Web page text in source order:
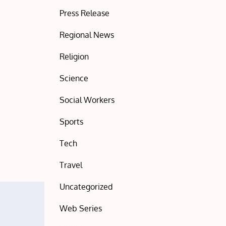
Press Release
Regional News
Religion
Science
Social Workers
Sports
Tech
Travel
Uncategorized
Web Series